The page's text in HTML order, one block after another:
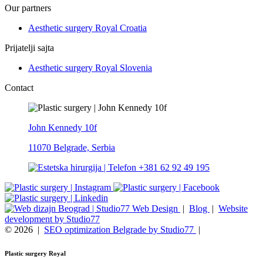
Our partners
Aesthetic surgery Royal Croatia
Prijatelji sajta
Aesthetic surgery Royal Slovenia
Contact
John Kennedy 10f
11070 Belgrade, Serbia
+381 62 92 49 195
Web Design | Blog | Website
development by Studio77
© 2026 | SEO optimization Belgrade by Studio77 |
Plastic surgery Royal